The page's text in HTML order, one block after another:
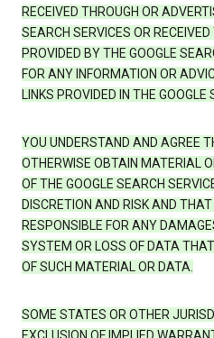
RECEIVED THROUGH OR
SEARCH SERVICES OR
PROVIDED BY THE GOOGLE
FOR ANY INFORMATION OR
LINKS PROVIDED IN THE GOOGLE
YOU UNDERSTAND AND AGREE
OTHERWISE OBTAIN MATERIAL
OF THE GOOGLE SEARCH
DISCRETION AND RISK AND
RESPONSIBLE FOR ANY
SYSTEM OR LOSS OF DATA
OF SUCH MATERIAL OR DATA.
SOME STATES OR OTHER